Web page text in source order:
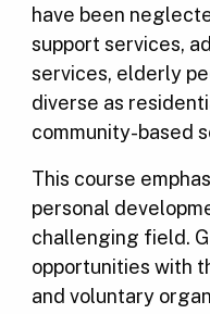
have been
support services,
services, elderly
diverse as
community-based
This course
personal
challenging field.
opportunities with
and voluntary